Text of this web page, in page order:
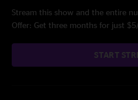
Stream this show and the entire
Offer: Get three months for just
START